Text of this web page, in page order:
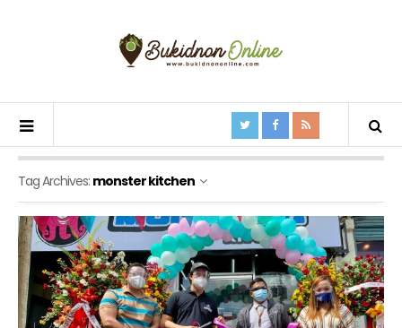
Tag Archives: monster kitchen